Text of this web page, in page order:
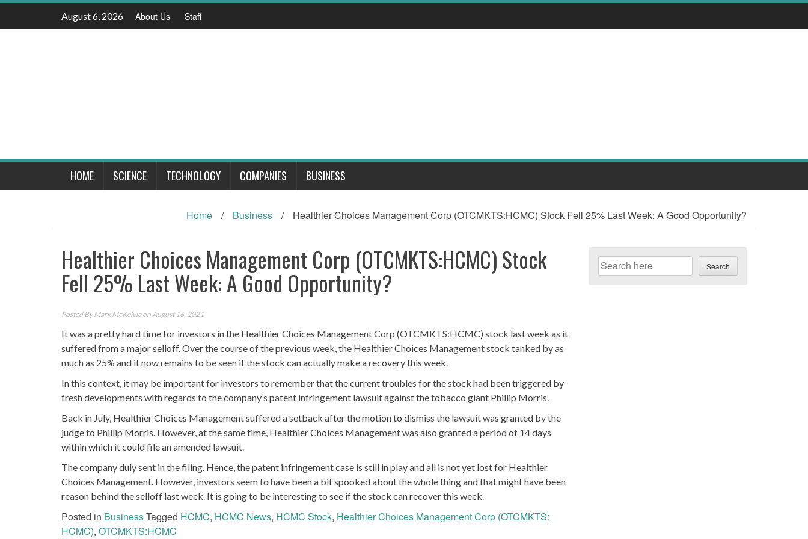
Skip
August 6, 2026 About Us Staff
HOME SCIENCE TECHNOLOGY COMPANIES BUSINESS
Home / Business / Healthier Choices Management Corp (OTCMKTS:HCMC) Stock Fell 25% Last Week: A Good Opportunity?
Healthier Choices Management Corp (OTCMKTS:HCMC) Stock
Fell 25% Last Week: A Good Opportunity?
Posted ByMark McKelvieon August 16, 2021
It was a pretty hard time for investors in the Healthier Choices Management Corp (OTCMKTS:HCMC) stock last week as it
suffered from a major selloff. Over the course of the previous week, the Healthier Choices Management stock tanked by as
much as 25% and it now remains to be seen if the stock can actually make a recovery this week.
In this context, it may be important for investors to remember that the current troubles for the stock had been triggered by
fresh developments with regards to the company’s patent infringement lawsuit against the tobacco giant Phillip Morris.
Back in July, Healthier Choices Management suffered a setback after the motion to dismiss the lawsuit was granted by the
judge to Phillip Morris. However, at the same time, Healthier Choices Management was also granted a period of 14 days
within which it could file an amended lawsuit.
The company duly sent in the filing. Hence, the patent infringement case is still in play and all is not yet lost for Healthier
Choices Management. However, investors seem to have been a bit spooked about the whole thing and that might have been
reason behind the selloff last week. It is going to be interesting to see if the stock can recover this week.
Posted in BusinessTagged HCMC, HCMC News, HCMC Stock, Healthier Choices Management Corp (OTCMKTS:
HCMC), OTCMKTS:HCMC
Search Search